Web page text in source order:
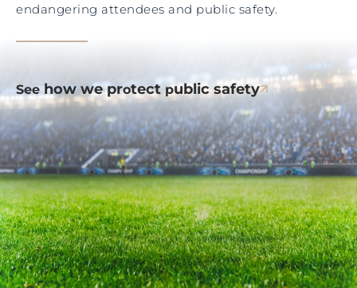
endangering attendees and public safety.
See how we protectpublic safety